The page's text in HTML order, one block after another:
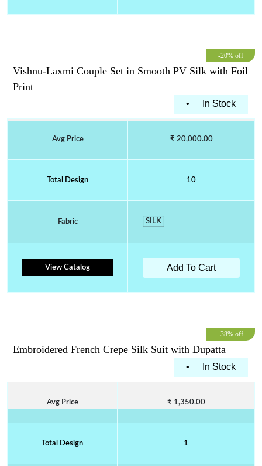
-20% off
Vishnu-Laxmi Couple Set in Smooth PV Silk with Foil
Print
• In Stock
Avg Price ₹ 20,000.00
Total Design 10
Fabric SILK
View Catalog Add To Cart
-38% off
Embroidered French Crepe Silk Suit with Dupatta
• In Stock
Avg Price ₹ 1,350.00
Total Design 1